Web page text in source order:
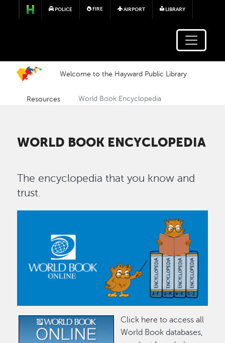
Skip to main content
POLICE FIRE AIRPORT LIBRARY
Welcome to the Hayward Public Library
Resources World Book Encyclopedia
WORLD BOOK ENCYCLOPEDIA
The encyclopedia that you know and
trust.
Image
Click here to access all
World Book databases,